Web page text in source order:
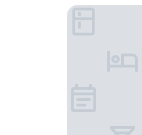
Holiday Inn